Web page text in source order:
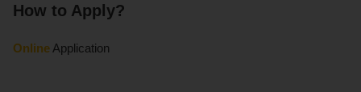
How to Apply?
Online Application